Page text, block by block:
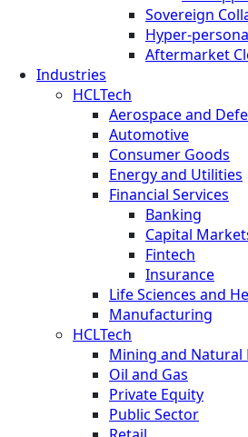
Sovereign
Hyper-
Aftermarket
Industries
HCLTech
Aerospace and
Automotive
Consumer Goods
Energy and Utilities
Financial Services
Banking
Capital
Fintech
Insurance
Life Sciences and
Manufacturing
HCLTech
Mining and Natural
Oil and Gas
Private Equity
Public Sector